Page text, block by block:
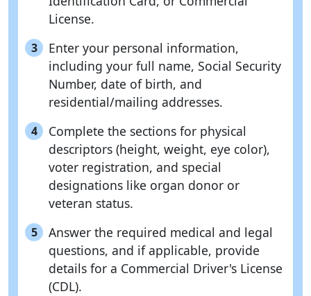
License.
3
Enter your personal information,
including your full name, Social Security
Number, date of birth, and
residential/mailing addresses.
4
Complete the sections for physical
descriptors (height, weight, eye color),
voter registration, and special
designations like organ donor or
veteran status.
5
Answer the required medical and legal
questions, and if applicable, provide
details for a Commercial Driver's License
(CDL).